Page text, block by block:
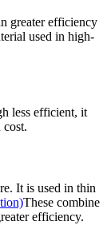
greater efficiency
used in high-
less efficient, it
cost.
It is used in thin
These combine
efficiency.